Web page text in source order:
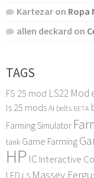
Kartezar on Ropa
allen deckard on
TAGS
FS 25 mod LS22 Mod
ls 25 modsAI belts BETA
Farming Simulator
tank Game Farming
HP IC Interactive
LED LS Massey